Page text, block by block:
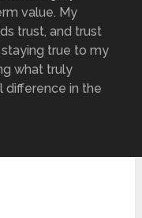
value. My
trust, and trust
staying true to my
what truly
difference in the